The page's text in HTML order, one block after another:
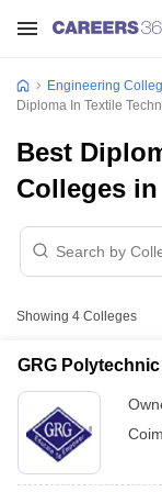
Engineering
Diploma In Textile
Best
Colleges
Showing 4 Colleges
GRG